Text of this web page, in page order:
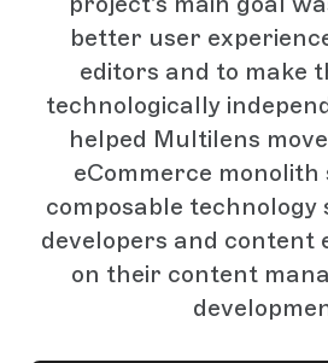
better user
editors and to make
technologically
helped Multilens
eCommerce monolith
composable technology
developers and content
on their content